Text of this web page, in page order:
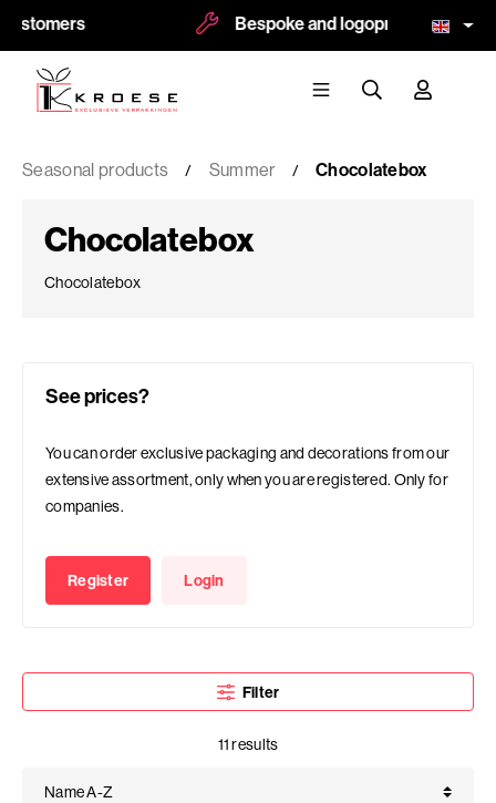
Bespoke and logoprint possible
Seasonal products Summer Chocolatebox
Chocolatebox
Chocolatebox
See prices?
You can order exclusive packaging and decorations from our
extensive assortment, only when you are registered. Only for
companies.
Register Login
Filter
11 results